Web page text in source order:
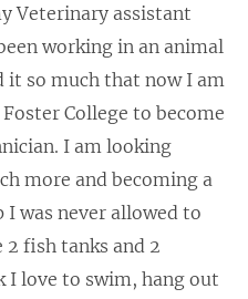
Veterinary assistant
working in an animal
it so much that now I am
College to become
I am looking
more and becoming a
was never allowed to
fish tanks and 2
I love to swim, hang out